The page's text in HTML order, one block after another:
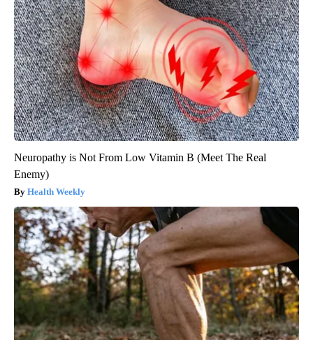
Neuropathy is Not From Low Vitamin B (Meet The Real
Enemy)
Health Weekly